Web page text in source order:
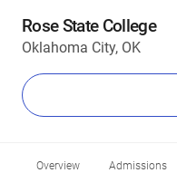
Rose State College
Oklahoma City, OK
Overview Admissions